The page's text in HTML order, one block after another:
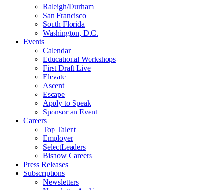
Raleigh/Durham
San Francisco
South Florida
Washington, D.C.
Events
Calendar
Educational Workshops
First Draft Live
Elevate
Ascent
Escape
Apply to Speak
Sponsor an Event
Careers
Top Talent
Employer
SelectLeaders
Bisnow Careers
Press Releases
Subscriptions
Newsletters